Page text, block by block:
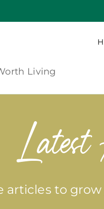
Living
Latest
articles to